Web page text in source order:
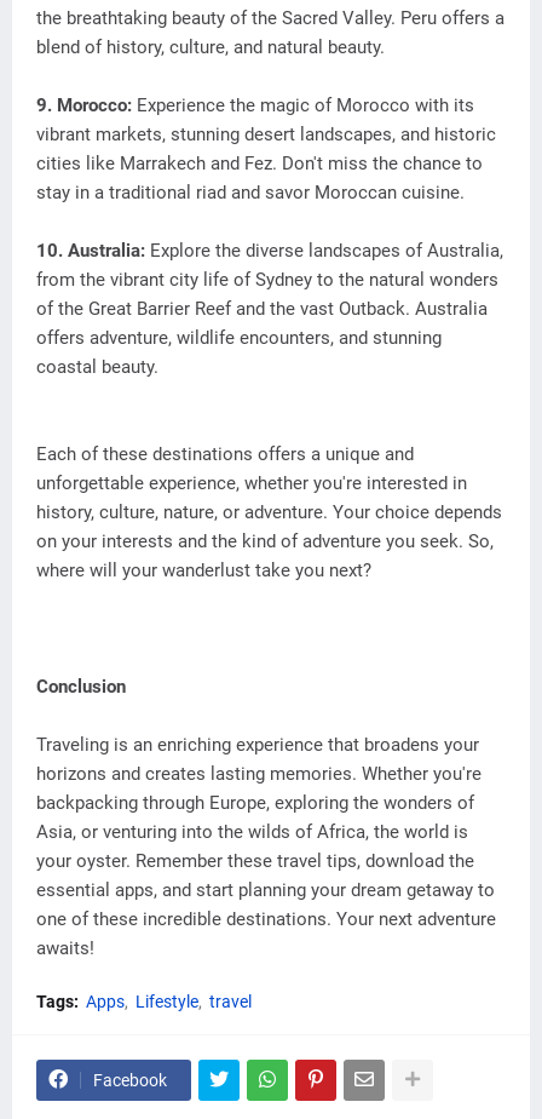
the breathtaking beauty of the Sacred Valley. Peru offers a
blend of history, culture, and natural beauty.
9. Morocco: Experience the magic of Morocco with its
vibrant markets, stunning desert landscapes, and historic
cities like Marrakech and Fez. Don't miss the chance to
stay in a traditional riad and savor Moroccan cuisine.
10. Australia: Explore the diverse landscapes of Australia,
from the vibrant city life of Sydney to the natural wonders
of the Great Barrier Reef and the vast Outback. Australia
offers adventure, wildlife encounters, and stunning
coastal beauty.
Each of these destinations offers a unique and
unforgettable experience, whether you're interested in
history, culture, nature, or adventure. Your choice depends
on your interests and the kind of adventure you seek. So,
where will your wanderlust take you next?
Conclusion
Traveling is an enriching experience that broadens your
horizons and creates lasting memories. Whether you're
backpacking through Europe, exploring the wonders of
Asia, or venturing into the wilds of Africa, the world is
your oyster. Remember these travel tips, download the
essential apps, and start planning your dream getaway to
one of these incredible destinations. Your next adventure
awaits!
Tags: Apps Lifestyle travel
Facebook